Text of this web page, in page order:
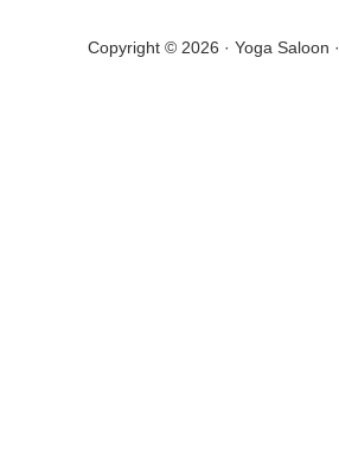
Copyright © 2026 · Yoga Saloon ·